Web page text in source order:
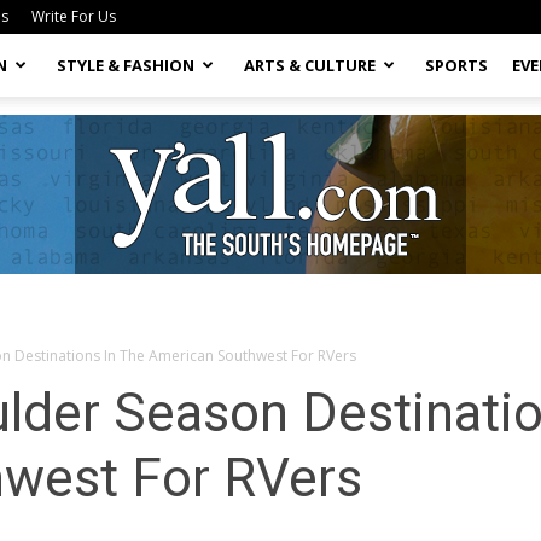
Write For Us
STYLE & FASHION ARTS & CULTURE SPORTS
Destinations In The American Southwest For RVers
Season
For RVers